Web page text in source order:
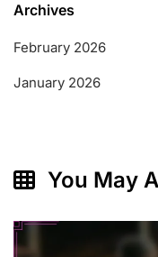
Archives
February 2026
January 2026
You May